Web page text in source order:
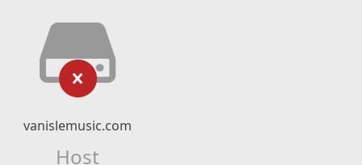
vanislemusic.com
Host